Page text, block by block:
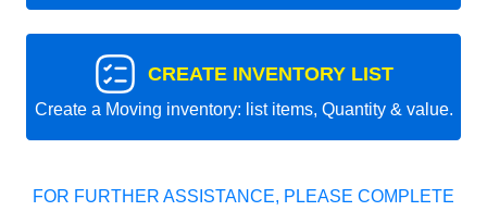
CREATE INVENTORY LIST
Create a Moving inventory: list items, Quantity & value.
FOR FURTHER ASSISTANCE, PLEASE COMPLETE